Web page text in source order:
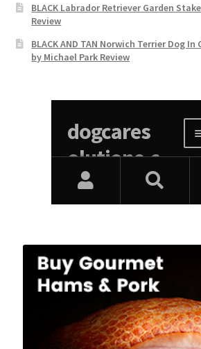
BLACK Labrador Retriever Garden
Review
BLACK AND TAN Norwich Terrier Dog
by Michael Park Review